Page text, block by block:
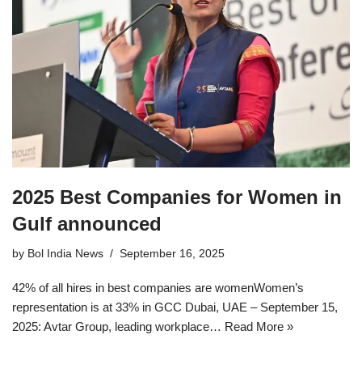
2025 Best Companies for Women in
Gulf announced
by Bol India News September 16, 2025
42% of all hires in best companies are womenWomen’s
representation is at 33% in GCC Dubai, UAE – September 15,
2025: Avtar Group, leading workplace… Read More »